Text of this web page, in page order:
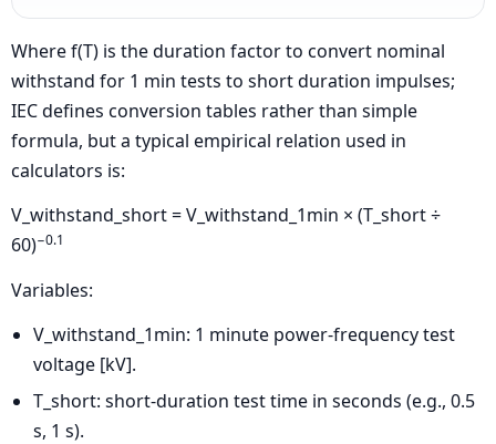
Where f(T) is the duration factor to convert nominal
withstand for 1 min tests to short duration impulses;
IEC defines conversion tables rather than simple
formula, but a typical empirical relation used in
calculators is:
V_withstand_short = V_withstand_1min × (T_short ÷
60)−0.1
Variables:
V_withstand_1min: 1 minute power-frequency test
voltage [kV].
T_short: short-duration test time in seconds (e.g., 0.5
s, 1 s).